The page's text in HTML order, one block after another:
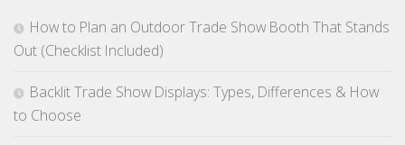
How to Plan an Outdoor Trade Show Booth That Stands
Out (Checklist Included)
Backlit Trade Show Displays: Types, Differences & How
to Choose